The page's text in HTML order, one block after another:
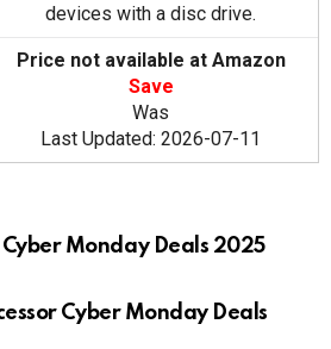
devices with a disc drive.
Price not available at Amazon
Save
Was
Last Updated: 2026-07-11
Cyber Monday Deals 2025
Cyber Monday Deals